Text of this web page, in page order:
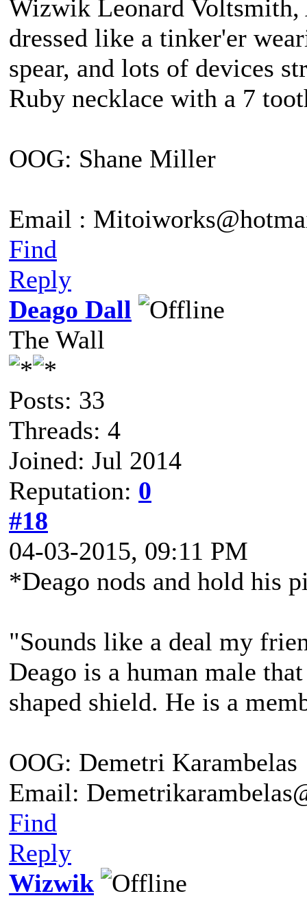
Wizwik Leonard Voltsmith,
dressed like a tinker'er
spear, and lots of devices
Ruby necklace with a 7
OOG: Shane Miller
Email :
Find
Reply
Deago Dall
The Wall
Posts: 33
Threads: 4
Joined: Jul 2014
Reputation: 0
#18
04-03-2015, 09:11 PM
*Deago nods and hold his
"Sounds like a deal my
Deago is a human male
shaped shield. He is a
OOG: Demetri Karambelas
Email:
Find
Reply
Wizwik